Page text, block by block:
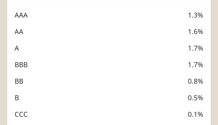
AAA
1.3%
AA
1.6%
A
1.7%
BBB
1.7%
BB
0.8%
B
0.5%
CCC
0.1%